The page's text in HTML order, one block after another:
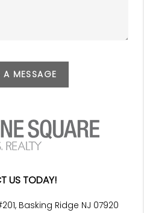
A MESSAGE
US TODAY!
Basking Ridge NJ 07920